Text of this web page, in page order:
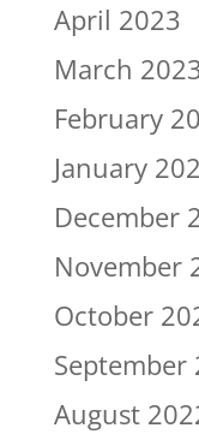
April 2023
March
February
January
December
November
October
September
August